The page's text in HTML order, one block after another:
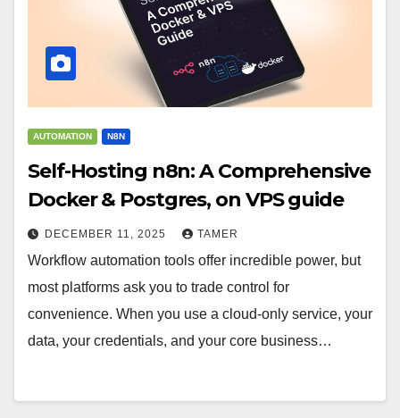
AUTOMATION N8N
Self-Hosting n8n: A Comprehensive
Docker & Postgres, on VPS guide
DECEMBER 11, 2025 TAMER
Workflow automation tools offer incredible power, but
most platforms ask you to trade control for
convenience. When you use a cloud-only service, your
data, your credentials, and your core business…